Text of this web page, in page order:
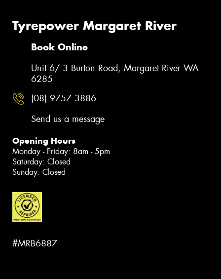
Tyrepower Margaret River
Book Online
Unit 6/ 3 Burton Road, Margaret River WA
6285
(08) 9757 3886
Send us a message
Opening Hours
Monday - Friday: 8am - 5pm
Saturday: Closed
Sunday: Closed
#MRB6887